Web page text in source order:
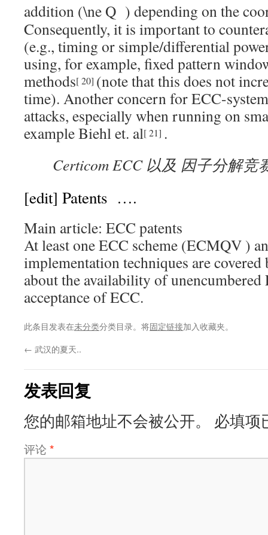
addition (
) depending on the
Consequently, it is important to
(e.g., timing or simple/differential
using, for example, fixed pattern
methods[20] (note that this does not
time). Another concern for ECC-
attacks, especially when running on
example Biehl et. al[21] .
Certicom ECC 以及 因子分解竞
[edit] Patents ….
Main article: ECC patents
At least one ECC scheme (ECMQV )
implementation techniques are
about the availability of
acceptance of ECC.
此条目发表在未分类分类目录。将固定链接加入收藏夹。
← 武汉的夏天..
发表回复
您的邮箱地址不会被公开。 必填项
评论 *